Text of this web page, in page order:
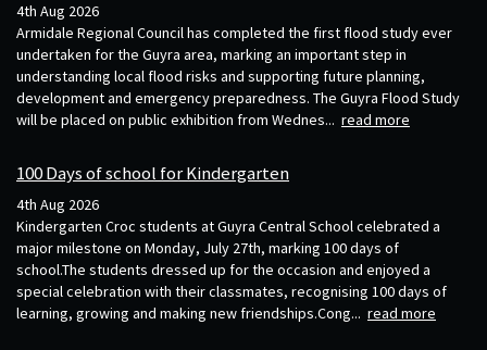
4th Aug 2026
Armidale Regional Council has completed the first flood study ever
undertaken for the Guyra area, marking an important step in
understanding local flood risks and supporting future planning,
development and emergency preparedness. The Guyra Flood Study
will be placed on public exhibition from Wednes... read more
100 Days of school for Kindergarten
4th Aug 2026
Kindergarten Croc students at Guyra Central School celebrated a
major milestone on Monday, July 27th, marking 100 days of
school.The students dressed up for the occasion and enjoyed a
special celebration with their classmates, recognising 100 days of
learning, growing and making new friendships.Cong... read more